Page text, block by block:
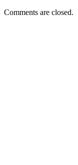
Comments are closed.